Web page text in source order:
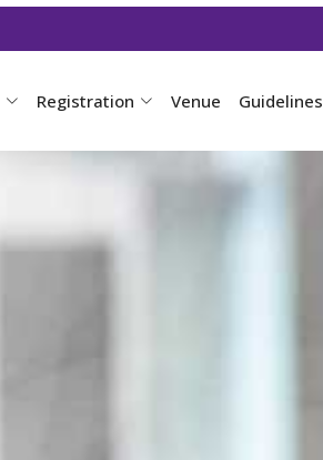
Registration Venue Guidelines